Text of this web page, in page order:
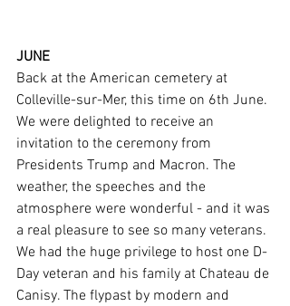
JUNE
Back at the American cemetery at
Colleville-sur-Mer, this time on 6th June.
We were delighted to receive an
invitation to the ceremony from
Presidents Trump and Macron. The
weather, the speeches and the
atmosphere were wonderful - and it was
a real pleasure to see so many veterans.
We had the huge privilege to host one D-
Day veteran and his family at Chateau de
Canisy. The flypast by modern and